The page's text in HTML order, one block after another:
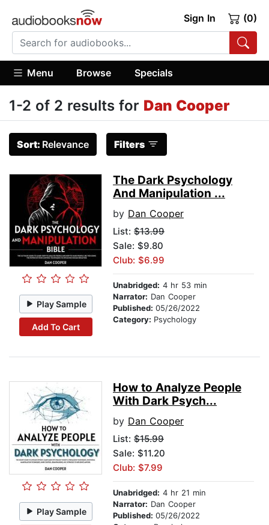
Sign In (0)
Menu Browse Specials
1-2 of 2 results for Dan Cooper
Sort: Relevance Filters
Play Sample
Add To Cart
The Dark Psychology
And Manipulation ...
by Dan Cooper
List: $13.99
Sale: $9.80
Club: $6.99
Unabridged: 4 hr 53 min
Narrator: Dan Cooper
Published: 05/26/2022
Category: Psychology
Play Sample
How to Analyze People
With Dark Psych...
by Dan Cooper
List: $15.99
Sale: $11.20
Club: $7.99
Unabridged: 4 hr 21 min
Narrator: Dan Cooper
Published: 05/26/2022